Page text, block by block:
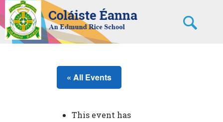
« All Events
This event has